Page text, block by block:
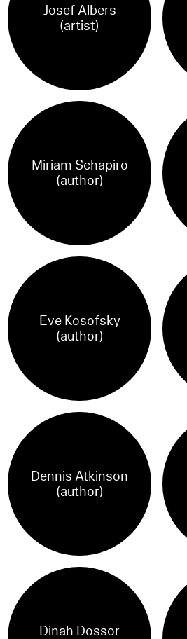
Josef Albers
(artist)
Miriam Schapiro
(author)
Eve Kosofsky
(author)
Dennis Atkinson
(author)
Dinah Dossor